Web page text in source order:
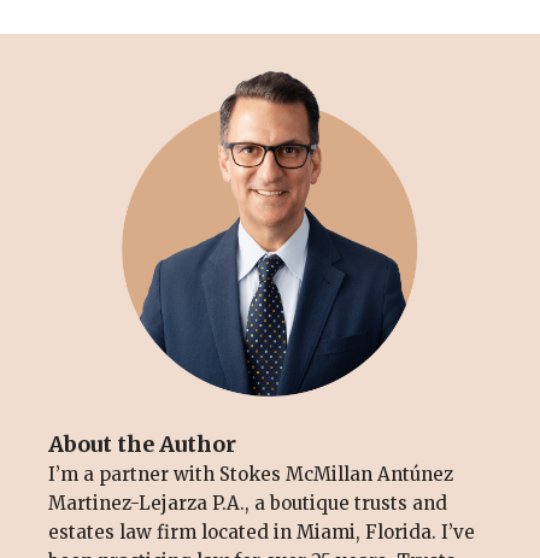
About the Author
I’m a partner with Stokes McMillan Antúnez
Martinez-Lejarza P.A., a boutique trusts and
estates law firm located in Miami, Florida. I’ve